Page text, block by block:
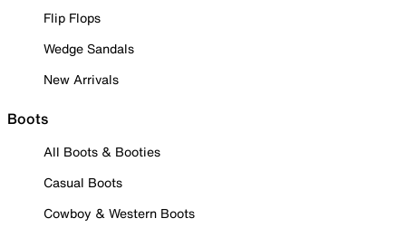
Flip Flops
Wedge Sandals
New Arrivals
Boots
All Boots & Booties
Casual Boots
Cowboy & Western Boots